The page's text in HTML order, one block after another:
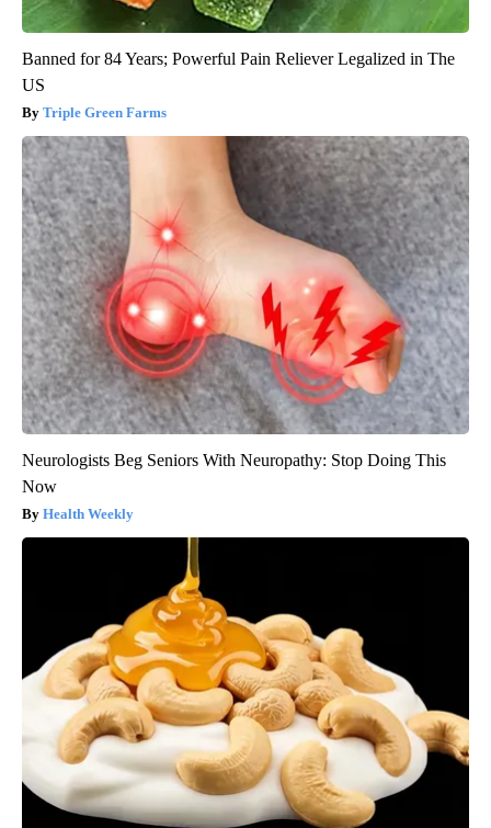
Banned for 84 Years; Powerful Pain Reliever Legalized in The
US
Triple Green Farms
Neurologists Beg Seniors With Neuropathy: Stop Doing This
Now
Health Weekly